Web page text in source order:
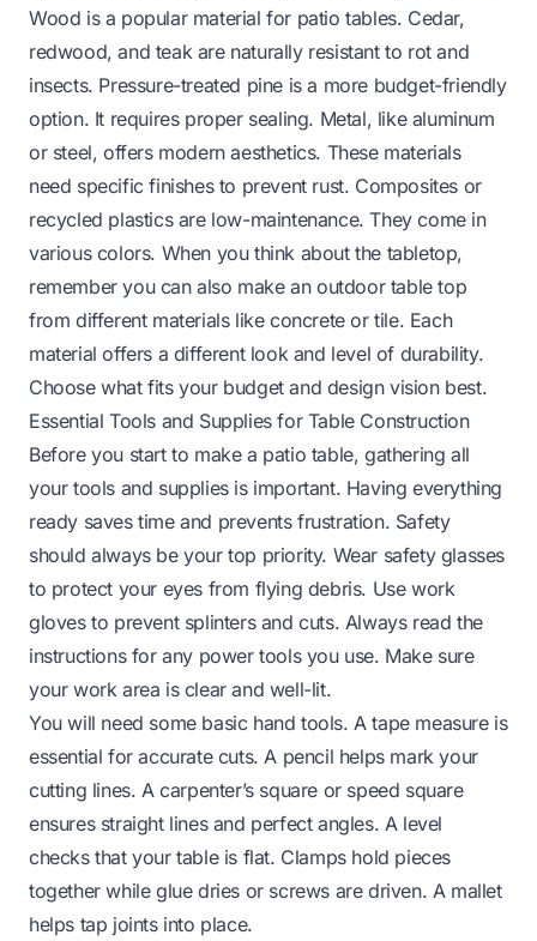
Wood is a popular material for patio tables. Cedar,
redwood, and teak are naturally resistant to rot and
insects. Pressure-treated pine is a more budget-friendly
option. It requires proper sealing. Metal, like aluminum
or steel, offers modern aesthetics. These materials
need specific finishes to prevent rust. Composites or
recycled plastics are low-maintenance. They come in
various colors. When you think about the tabletop,
remember you can also make an outdoor table top
from different materials like concrete or tile. Each
material offers a different look and level of durability.
Choose what fits your budget and design vision best.
Essential Tools and Supplies for Table Construction
Before you start to make a patio table, gathering all
your tools and supplies is important. Having everything
ready saves time and prevents frustration. Safety
should always be your top priority. Wear safety glasses
to protect your eyes from flying debris. Use work
gloves to prevent splinters and cuts. Always read the
instructions for any power tools you use. Make sure
your work area is clear and well-lit.
You will need some basic hand tools. A tape measure is
essential for accurate cuts. A pencil helps mark your
cutting lines. A carpenter’s square or speed square
ensures straight lines and perfect angles. A level
checks that your table is flat. Clamps hold pieces
together while glue dries or screws are driven. A mallet
helps tap joints into place.